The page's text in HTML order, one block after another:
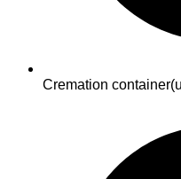
Cremation container